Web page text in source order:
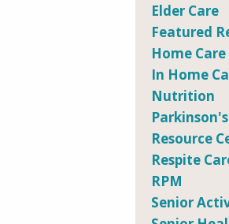
Elder Care
Featured
Home
In Home
Nutrition
Resource
Respite
RPM
Senior